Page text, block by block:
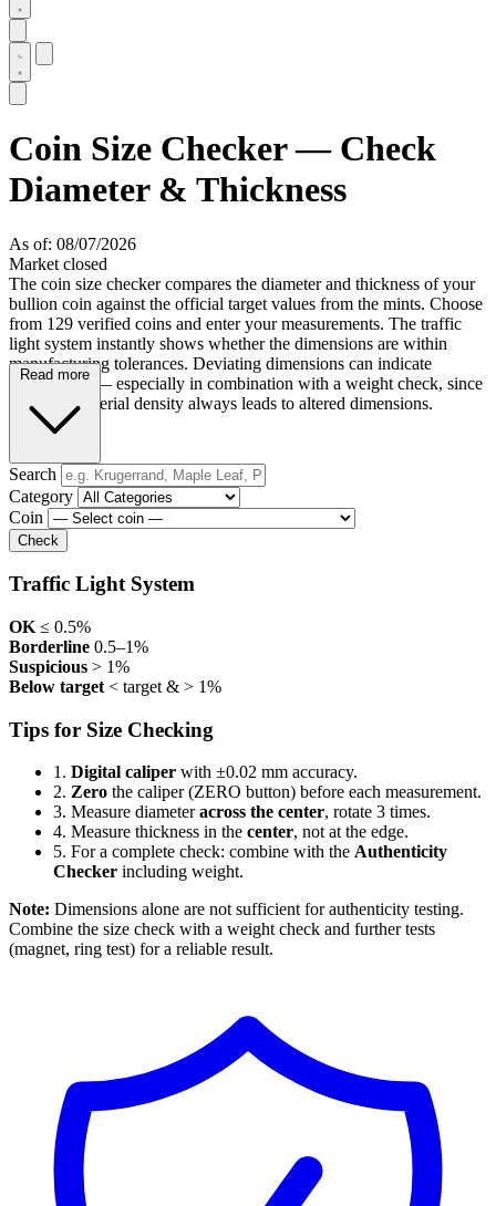
Coin Size Checker — Check
Diameter & Thickness
As of: 08/07/2026
Market closed
The coin size checker compares the diameter and thickness of your
bullion coin against the official target values from the mints. Choose
from 129 verified coins and enter your measurements. The traffic
light system instantly shows whether the dimensions are within
manufacturing tolerances. Deviating dimensions can indicate
counterfeits — especially in combination with a weight check, since
incorrect material density always leads to altered dimensions.
Search
Category
Coin
Check
Traffic Light System
OK ≤ 0.5%
Borderline 0.5–1%
Suspicious > 1%
Below target < target & > 1%
Tips for Size Checking
1. Digital caliper with ±0.02 mm accuracy.
2. Zero the caliper (ZERO button) before each measurement.
3. Measure diameteracross the center, rotate 3 times.
4. Measure thickness in the center, not at the edge.
5. For a complete check: combine with the Authenticity
Checker including weight.
Note: Dimensions alone are not sufficient for authenticity testing.
Combine the size check with a weight check and further tests
(magnet, ring test) for a reliable result.